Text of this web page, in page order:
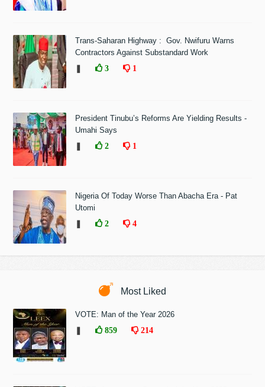
Trans-Saharan Highway : Gov. Nwifuru Warns
Contractors Against Substandard Work
3 1
President Tinubu’s Reforms Are Yielding Results -
Umahi Says
2 1
Nigeria Of Today Worse Than Abacha Era - Pat
Utomi
2 4
Most Liked
VOTE: Man of the Year 2026
859 214